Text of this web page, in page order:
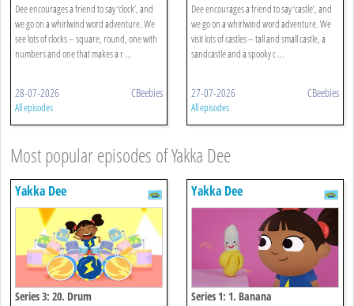
Dee encourages a friend to say ‘clock’, and
we go on a whirlwind word adventure. We
see lots of clocks – square, round, one with
numbers and one that makes a r ...
28-07-2026 CBeebies
All episodes
Dee encourages a friend to say ‘castle’, and
we go on a whirlwind word adventure. We
visit lots of castles – tall and small castle, a
sandcastle and a spooky c ...
27-07-2026 CBeebies
All episodes
Most popular episodes of Yakka Dee
Yakka Dee
Series 3: 20. Drum
Yakka Dee
Series 1: 1. Banana